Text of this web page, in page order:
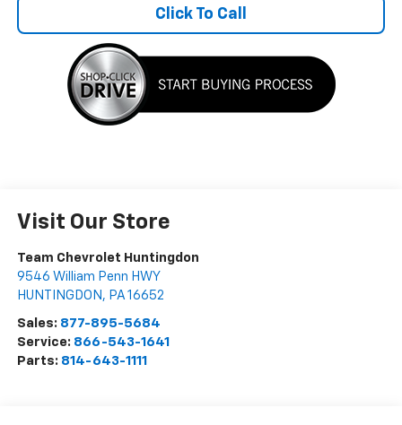
Click To Call
Visit Our Store
Team Chevrolet Huntingdon
9546 William Penn HWY
HUNTINGDON , PA 16652
Sales: 877-895-5684
Service: 866-543-1641
Parts: 814-643-1111